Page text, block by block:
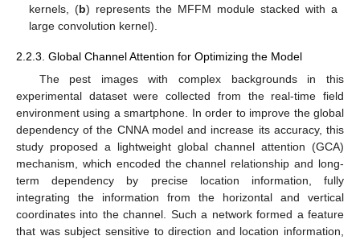
kernels, (b) represents the MFFM module stacked with a
large convolution kernel).
2.2.3. Global Channel Attention for Optimizing the Model
The pest images with complex backgrounds in this
experimental dataset were collected from the real-time field
environment using a smartphone. In order to improve the global
dependency of the CNNA model and increase its accuracy, this
study proposed a lightweight global channel attention (GCA)
mechanism, which encoded the channel relationship and long-
term dependency by precise location information, fully
integrating the information from the horizontal and vertical
coordinates into the channel. Such a network formed a feature
that was subject sensitive to direction and location information,